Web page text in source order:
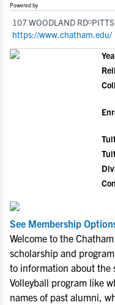
Powered by
107 WOODLAND RD
https://www.chatham.edu/
See Membership
Welcome to the
scholarship and
to information about the
Volleyball program like
names of past alumni,